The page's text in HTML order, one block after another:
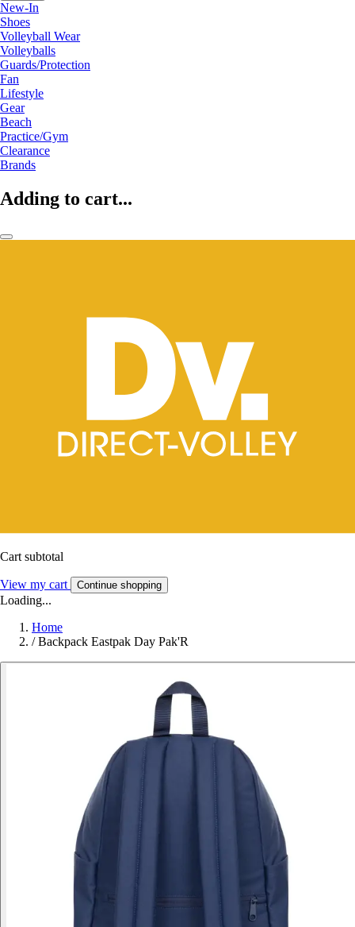
New-In
Shoes
Volleyball Wear
Volleyballs
Guards/Protection
Fan
Lifestyle
Gear
Beach
Practice/Gym
Clearance
Brands
Adding to cart...
Cart subtotal
View my cart Continue shopping
Loading...
Home
/ Backpack Eastpak Day Pak'R